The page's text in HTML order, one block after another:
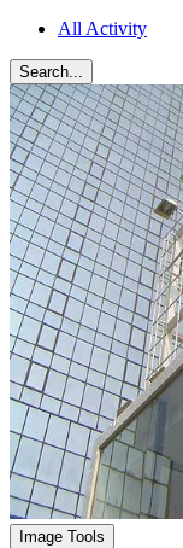
All Activity
Search...
Image Tools